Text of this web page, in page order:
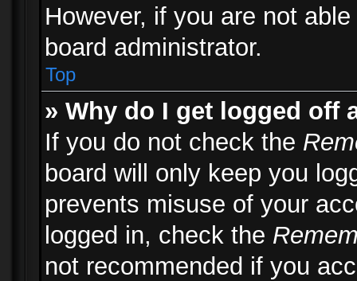
However, if you are not
board administrator.
Top
» Why do I get logged off
If you do not check the
board will only keep you
prevents misuse of your
logged in, check the
not recommended if you